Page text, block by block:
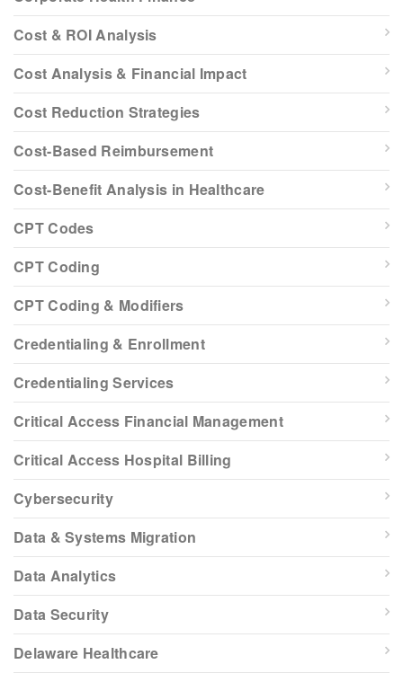
Cost & ROI Analysis
Cost Analysis & Financial Impact
Cost Reduction Strategies
Cost-Based Reimbursement
Cost-Benefit Analysis in Healthcare
CPT Codes
CPT Coding
CPT Coding & Modifiers
Credentialing & Enrollment
Credentialing Services
Critical Access Financial Management
Critical Access Hospital Billing
Cybersecurity
Data & Systems Migration
Data Analytics
Data Security
Delaware Healthcare